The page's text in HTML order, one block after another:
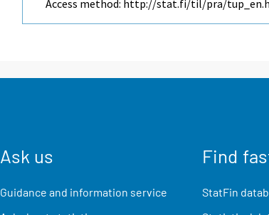
Access method: http://stat.fi/til/pra/
Ask us
Guidance and information service
Find
StatFin